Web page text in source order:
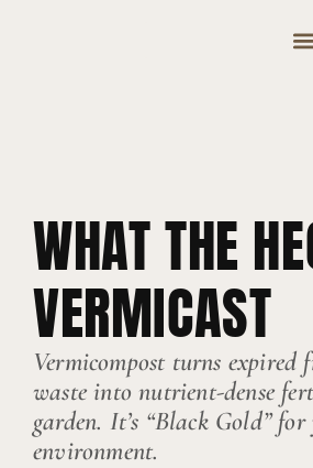
WHAT THE
VERMICAST
Vermicompost turns
waste into nutrient-dense
garden. It’s “Black Gold”
environment.